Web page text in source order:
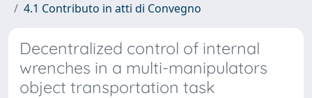
4.1 Contributo in atti di Convegno
Decentralized control of internal
wrenches in a multi-manipulators
object transportation task